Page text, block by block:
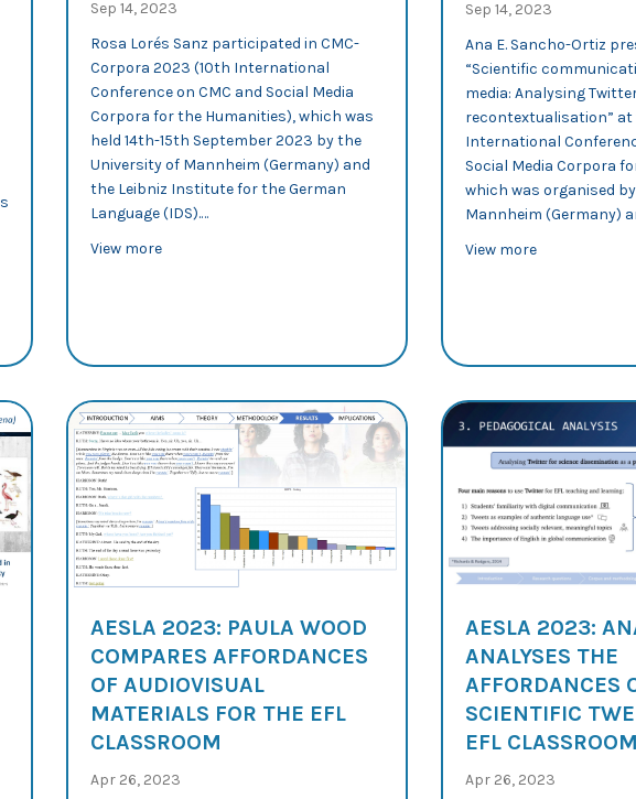
recontextualisation and remediation practices in physiotherapy Twitter
Sep 14, 2023
Rosa Lorés Sanz participated in CMC-
Corpora 2023 (10th International
Conference on CMC and Social Media
Corpora for the Humanities), which was
held 14th-15th September 2023 by the
University of Mannheim (Germany) and
the Leibniz Institute for the German
Language (IDS).…
View moreabout CMC 2023: Rosa Lorés explores intertextual patterns in
Sep 14, 2023
Ana E. Sancho-Ortiz
“Scientific
media: Analysing
recontextualisation” at
International
Social Media Corpora
which was organised
Mannheim (Germany)
View moreabout CMC
AESLA 2023: PAULA WOOD
COMPARES AFFORDANCES
OF AUDIOVISUAL
MATERIALS FOR THE EFL
CLASSROOM
Apr 26, 2023
AESLA 2023:
ANALYSES THE
AFFORDANCES
SCIENTIFIC
EFL CLASSROOM
Apr 26, 2023